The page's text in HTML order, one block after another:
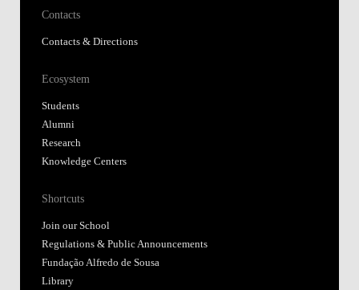
Contacts
Contacts & Directions
Ecosystem
Students
Alumni
Research
Knowledge Centers
Shortcuts
Join our School
Regulations & Public Announcements
Fundação Alfredo de Sousa
Library